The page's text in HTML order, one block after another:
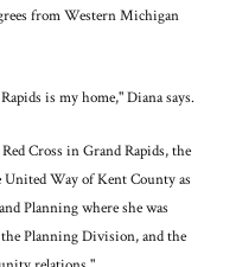
from Western Michigan
is my home," Diana says.
Cross in Grand Rapids, the
Way of Kent County as
Planning where she was
Planning Division, and the